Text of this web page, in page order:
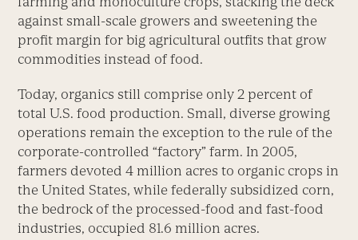
against small-scale growers and sweetening the
profit margin for big agricultural outfits that grow
commodities instead of food.
Today, organics still comprise only 2 percent of
total U.S. food production. Small, diverse growing
operations remain the exception to the rule of the
corporate-controlled “factory” farm. In 2005,
farmers devoted 4 million acres to organic crops in
the United States, while federally subsidized corn,
the bedrock of the processed-food and fast-food
industries, occupied 81.6 million acres.